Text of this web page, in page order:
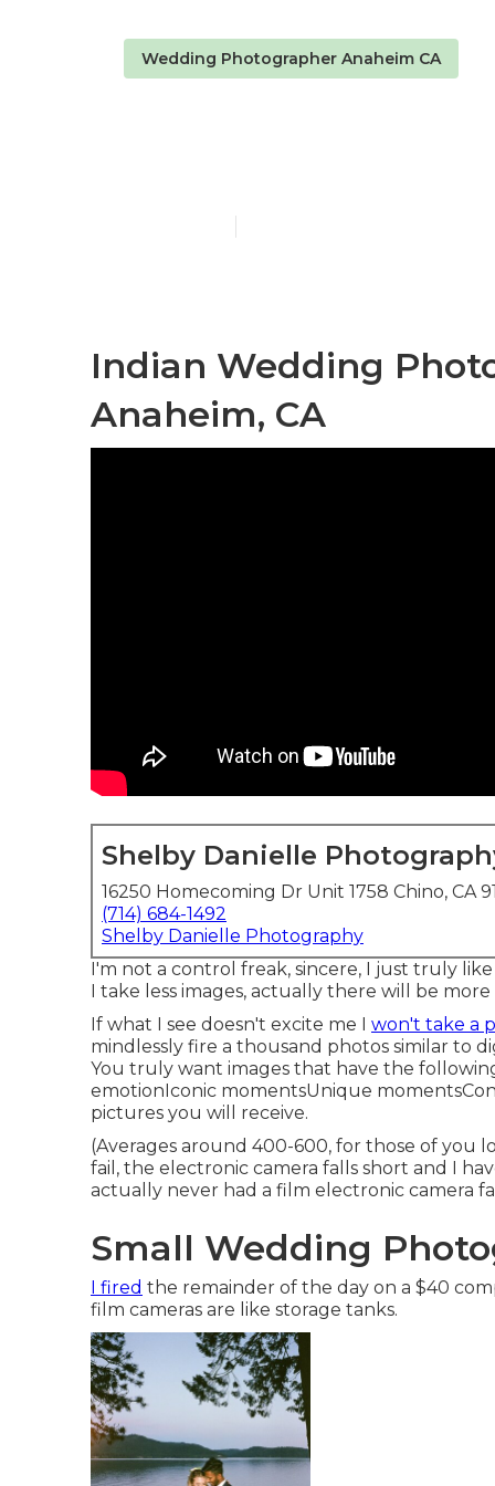
Wedding Photographer Anaheim CA
Indian Wedding
Anaheim, CA
Shelby Danielle
16250 Homecoming Dr Unit 1758 Chino, CA
(714) 684-1492
Shelby Danielle Photography
I'm not a control freak, sincere, I just truly
I take less images, actually there will be more
If what I see doesn't excite me I won't take a
mindlessly fire a thousand photos similar to
You truly want images that have the
emotionIconic momentsUnique
pictures you will receive.
(Averages around 400-600, for those of you
fail, the electronic camera falls short and I
actually never had a film electronic camera
Small Wedding
I fired the remainder of the day on a $40
film cameras are like storage tanks.